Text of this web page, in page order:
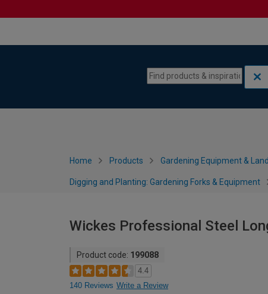
Home Products Gardening Equipment &
Digging and Planting: Gardening Forks & Equipment
Wickes Professional Steel
Product code: 199088
4.4
140 Reviews Write a Review